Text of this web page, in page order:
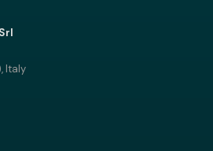
Italy